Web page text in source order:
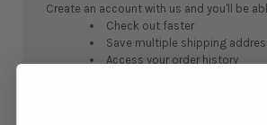
Create an account with us and you'll be
Check out faster
Save multiple shipping
Access your order history